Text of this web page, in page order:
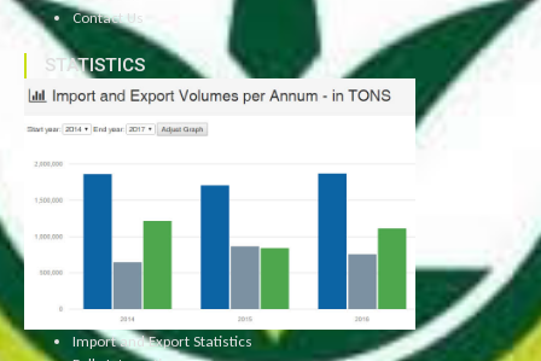
Contact Us
STATISTICS
Import and Export Statistics